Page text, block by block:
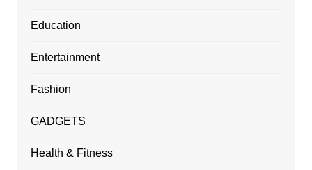
Education
Entertainment
Fashion
GADGETS
Health & Fitness